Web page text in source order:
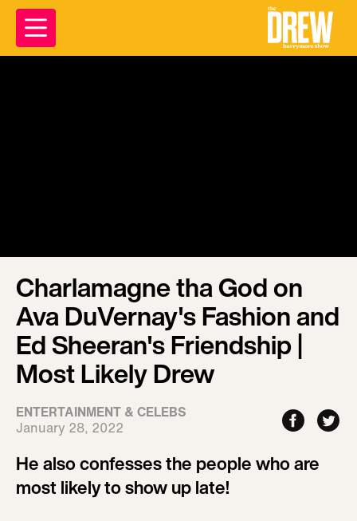
Charlamagne tha God on
Ava DuVernay's Fashion and
Ed Sheeran's Friendship |
Most Likely Drew
ENTERTAINMENT & CELEBS
January 28, 2022
He also confesses the people who are
most likely to show up late!